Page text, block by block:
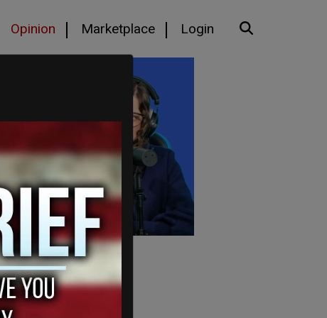
Opinion Marketplace Login